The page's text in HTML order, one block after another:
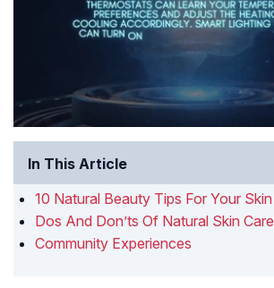
In This Article
10 Natural Beauty Tips For Your Skin
Dos And Don’ts Of Natural Skin Care
Community Experiences